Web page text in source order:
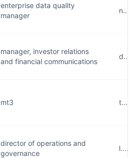
enterprise data quality
manager
manager, investor relations
and financial communications
mt3
director of operations and
governance